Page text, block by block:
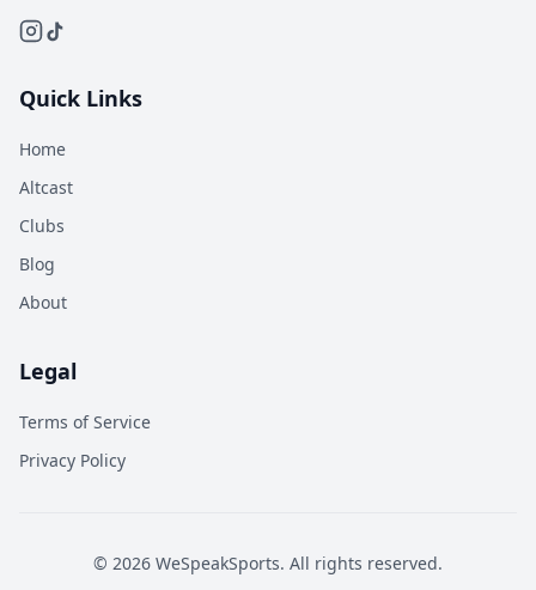
Quick Links
Home
Altcast
Clubs
Blog
About
Legal
Terms of Service
Privacy Policy
© 2026 WeSpeakSports. All rights reserved.